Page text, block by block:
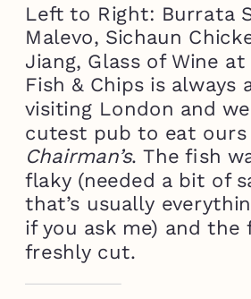
Left to Right: Burrata
Malevo, Sichaun
Jiang, Glass of Wine
Fish & Chips is always
visiting London and
cutest pub to eat
Chairman’s. The fish
flaky (needed a bit of
that’s usually
if you ask me) and the
freshly cut.